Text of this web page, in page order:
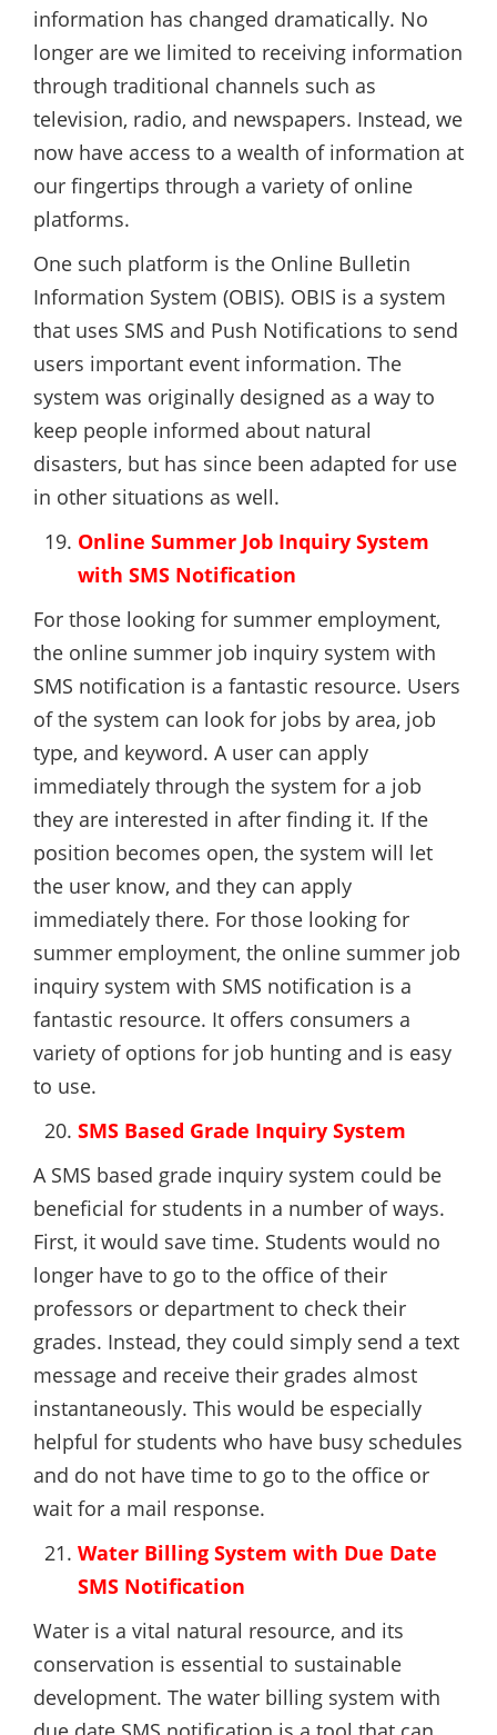
information has changed dramatically. No
longer are we limited to receiving information
through traditional channels such as
television, radio, and newspapers. Instead, we
now have access to a wealth of information at
our fingertips through a variety of online
platforms.
One such platform is the Online Bulletin
Information System (OBIS). OBIS is a system
that uses SMS and Push Notifications to send
users important event information. The
system was originally designed as a way to
keep people informed about natural
disasters, but has since been adapted for use
in other situations as well.
Online Summer Job Inquiry System
with SMS Notification
For those looking for summer employment,
the online summer job inquiry system with
SMS notification is a fantastic resource. Users
of the system can look for jobs by area, job
type, and keyword. A user can apply
immediately through the system for a job
they are interested in after finding it. If the
position becomes open, the system will let
the user know, and they can apply
immediately there. For those looking for
summer employment, the online summer job
inquiry system with SMS notification is a
fantastic resource. It offers consumers a
variety of options for job hunting and is easy
to use.
SMS Based Grade Inquiry System
A SMS based grade inquiry system could be
beneficial for students in a number of ways.
First, it would save time. Students would no
longer have to go to the office of their
professors or department to check their
grades. Instead, they could simply send a text
message and receive their grades almost
instantaneously. This would be especially
helpful for students who have busy schedules
and do not have time to go to the office or
wait for a mail response.
Water Billing System with Due Date
SMS Notification
Water is a vital natural resource, and its
conservation is essential to sustainable
development. The water billing system with